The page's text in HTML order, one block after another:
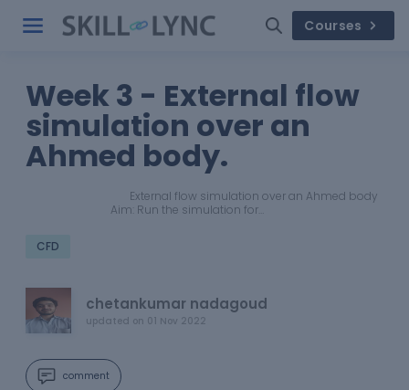
Courses
Week 3 - External flow
simulation over an
Ahmed body.
External flow simulation over an Ahmed body
Aim: Run the simulation for…
CFD
chetankumar nadagoud
updated on 01 Nov 2022
comment